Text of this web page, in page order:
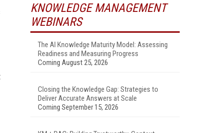
KNOWLEDGE MANAGEMENT
WEBINARS
The AI Knowledge Maturity Model: Assessing
Readiness and Measuring Progress
Coming August 25, 2026
Closing the Knowledge Gap: Strategies to
Deliver Accurate Answers at Scale
Coming September 15, 2026